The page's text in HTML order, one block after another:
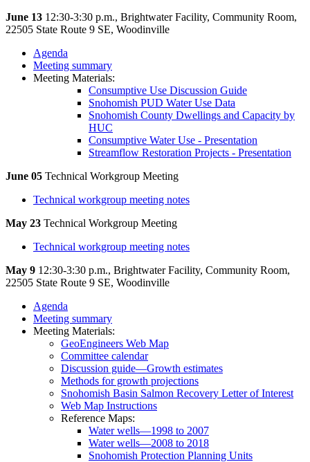
June 13 12:30-3:30 p.m., Brightwater Facility, Community Room,
22505 State Route 9 SE, Woodinville
Agenda
Meeting summary
Meeting Materials:
Consumptive Use Discussion Guide
Snohomish PUD Water Use Data
Snohomish County Dwellings and Capacity by
HUC
Consumptive Water Use - Presentation
Streamflow Restoration Projects - Presentation
June 05 Technical Workgroup Meeting
Technical workgroup meeting notes
May 23 Technical Workgroup Meeting
Technical workgroup meeting notes
May 9 12:30-3:30 p.m., Brightwater Facility, Community Room,
22505 State Route 9 SE, Woodinville
Agenda
Meeting summary
Meeting Materials:
GeoEngineers Web Map
Committee calendar
Discussion guide—Growth estimates
Methods for growth projections
Snohomish Basin Salmon Recovery Letter of Interest
Web Map Instructions
Reference Maps:
Water wells—1998 to 2007
Water wells—2008 to 2018
Snohomish Protection Planning Units